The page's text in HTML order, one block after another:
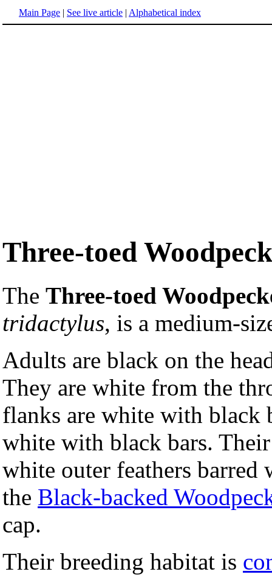
Main Page | See live article | Alphabetical index
Three-toed
The Three-toed
tridactylus, is a medium-
Adults are black on the
They are white from the
flanks are white with black
white with black bars.
white outer feathers
the Black-backed
cap.
Their breeding habitat is